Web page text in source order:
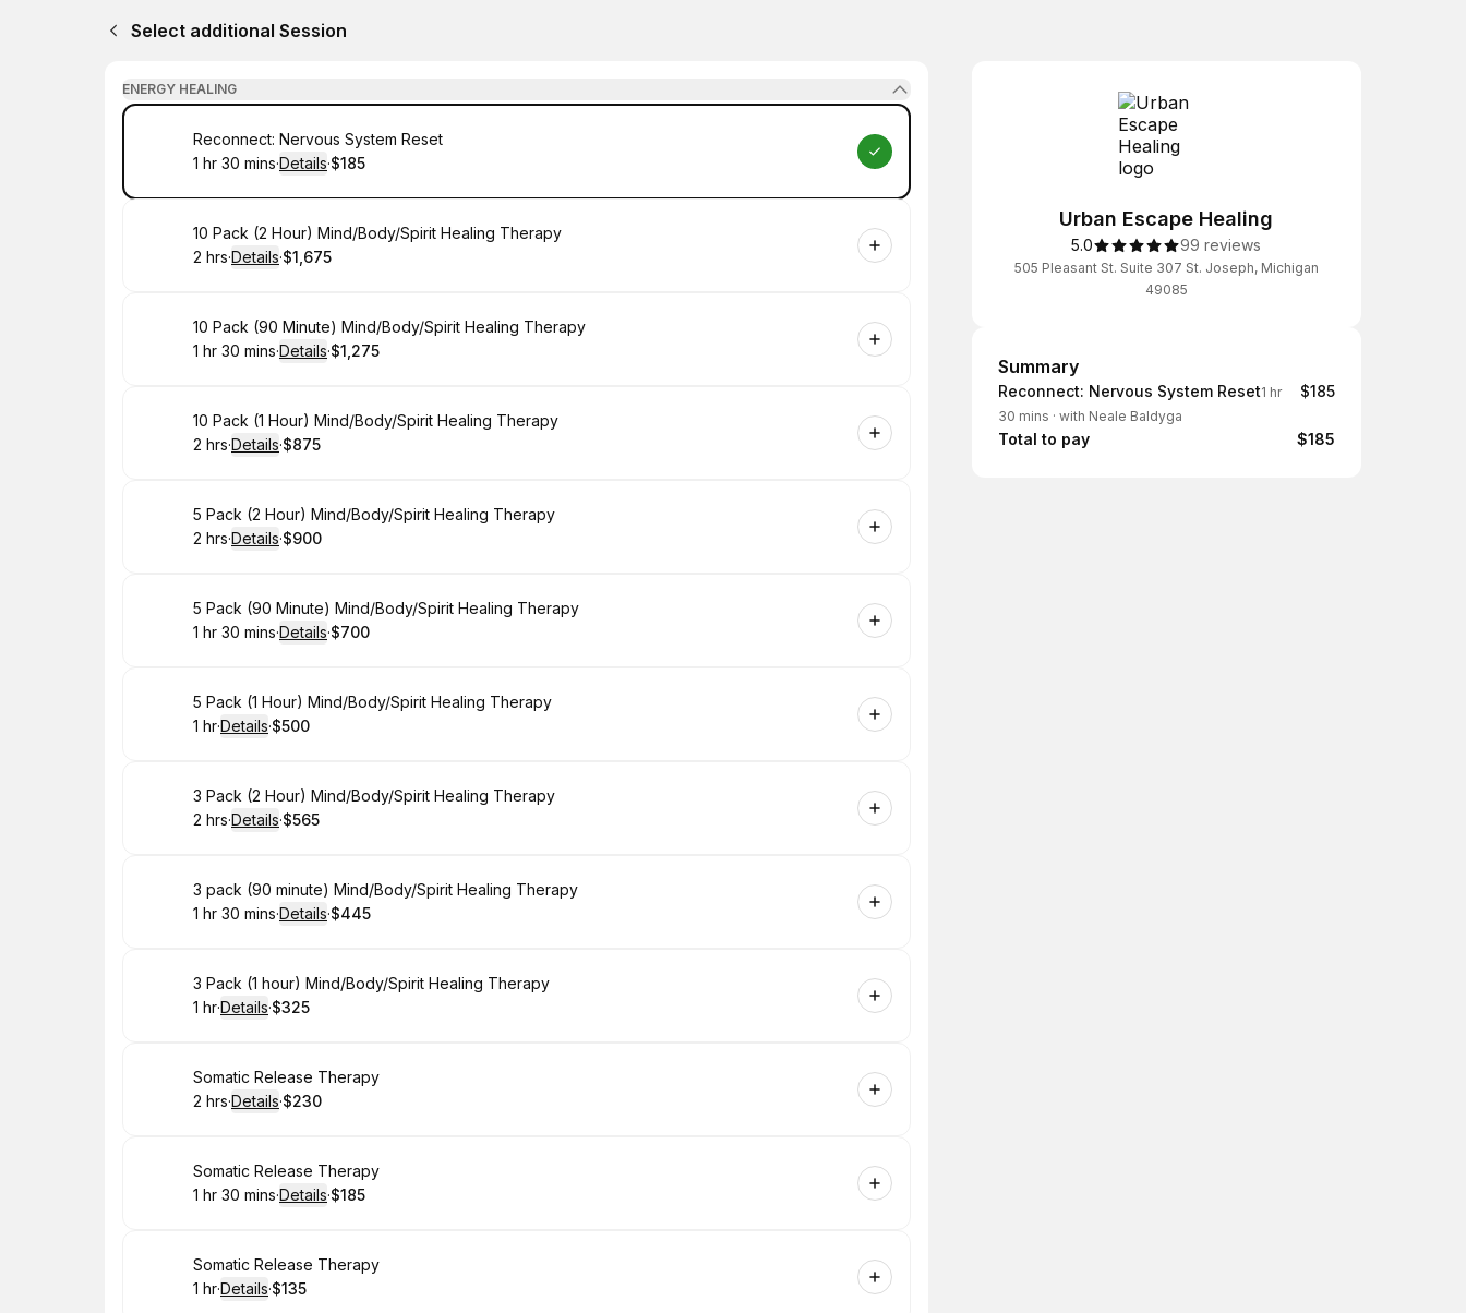
Select additional Session
ENERGY HEALING
Book
Reconnect: Nervous System Reset
. Duration:
1 hr 30 mins·Details·
. Price
$185
Book
10 Pack (2 Hour) Mind/Body/Spirit Healing Therapy
. Duration:
2 hrs·Details·
. Price
$1,675
Book
10 Pack (90 Minute) Mind/Body/Spirit Healing Therapy
. Duration:
1 hr 30 mins·Details·
. Price
$1,275
Book
10 Pack (1 Hour) Mind/Body/Spirit Healing Therapy
. Duration:
2 hrs·Details·
.Price
$875
Book
5 Pack (2 Hour) Mind/Body/Spirit Healing Therapy
. Duration:
2 hrs·Details·
.Price
$900
Book
5 Pack (90 Minute) Mind/Body/Spirit Healing Therapy
. Duration:
1 hr 30 mins·Details·
.Price
$700
Book
5 Pack (1 Hour) Mind/Body/Spirit Healing Therapy
. Duration:
1 hr·Details·
.Price
$500
Book
3 Pack (2 Hour) Mind/Body/Spirit Healing Therapy
. Duration:
2 hrs·Details·
.Price
$565
Book
3 pack (90 minute) Mind/Body/Spirit Healing Therapy
. Duration:
1 hr 30 mins·Details·
.Price
$445
Book
3 Pack (1 hour) Mind/Body/Spirit Healing Therapy
. Duration:
1 hr·Details·
.Price
$325
Book
Somatic Release Therapy
. Duration:
2 hrs·Details·
.Price
$230
Book
Somatic Release Therapy
. Duration:
1 hr 30 mins·Details·
. Price
$185
Book
Somatic Release Therapy
. Duration:
1 hr·Details·
. Price
$135
Urban Escape Healing
5.0 99 reviews
505 Pleasant St. Suite 307 St. Joseph, Michigan
49085
Summary
Summary
Reconnect: Nervous System Reset1 hr
30 mins · with Neale Baldyga
$185
Total to pay $185